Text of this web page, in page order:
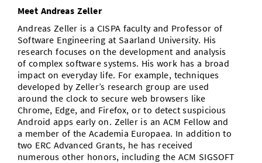
Meet Andreas Zeller
Andreas Zeller is a CISPA faculty and Professor of
Software Engineering at Saarland University. His
research focuses on the development and analysis
of complex software systems. His work has a broad
impact on everyday life. For example, techniques
developed by Zeller’s research group are used
around the clock to secure web browsers like
Chrome, Edge, and Firefox, or to detect suspicious
Android apps early on. Zeller is an ACM Fellow and
a member of the Academia Europaea. In addition to
two ERC Advanced Grants, he has received
numerous other honors, including the ACM SIGSOFT